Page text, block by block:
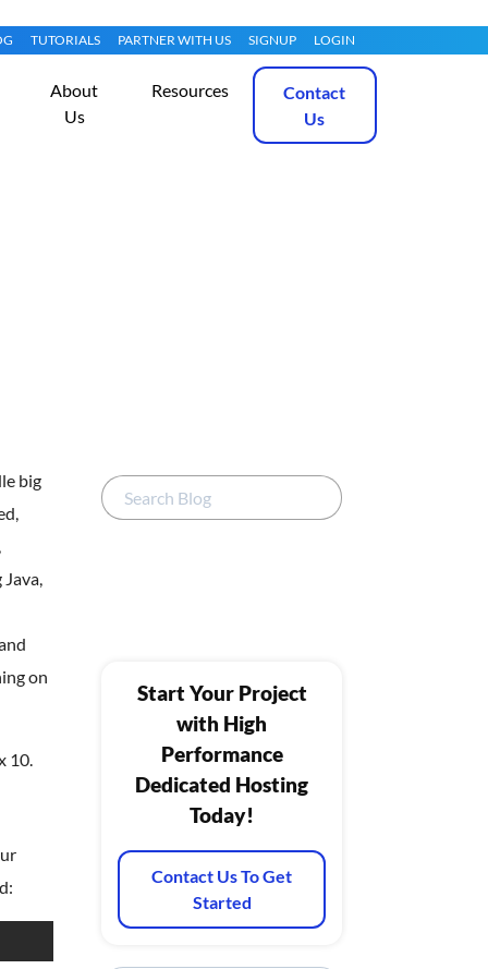
TUTORIALS PARTNER WITH US SIGNUP LOGIN
About
Us
Resources
Contact
Us
big
on
10.
Start Your Project
with High
Performance
Dedicated Hosting
Today!
Contact Us To Get
Started